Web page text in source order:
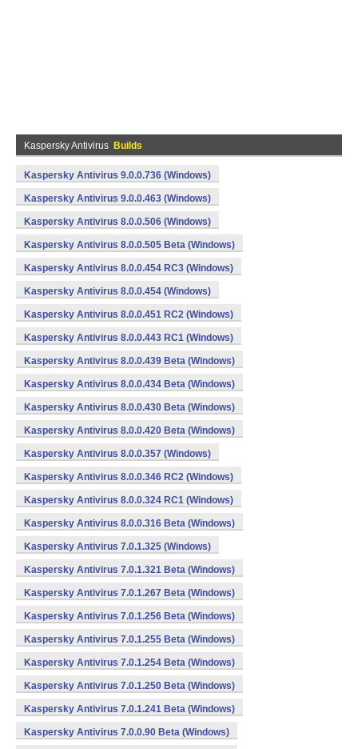
Kaspersky Antivirus Builds
Kaspersky Antivirus 9.0.0.736 (Windows)
Kaspersky Antivirus 9.0.0.463 (Windows)
Kaspersky Antivirus 8.0.0.506 (Windows)
Kaspersky Antivirus 8.0.0.505 Beta (Windows)
Kaspersky Antivirus 8.0.0.454 RC3 (Windows)
Kaspersky Antivirus 8.0.0.454 (Windows)
Kaspersky Antivirus 8.0.0.451 RC2 (Windows)
Kaspersky Antivirus 8.0.0.443 RC1 (Windows)
Kaspersky Antivirus 8.0.0.439 Beta (Windows)
Kaspersky Antivirus 8.0.0.434 Beta (Windows)
Kaspersky Antivirus 8.0.0.430 Beta (Windows)
Kaspersky Antivirus 8.0.0.420 Beta (Windows)
Kaspersky Antivirus 8.0.0.357 (Windows)
Kaspersky Antivirus 8.0.0.346 RC2 (Windows)
Kaspersky Antivirus 8.0.0.324 RC1 (Windows)
Kaspersky Antivirus 8.0.0.316 Beta (Windows)
Kaspersky Antivirus 7.0.1.325 (Windows)
Kaspersky Antivirus 7.0.1.321 Beta (Windows)
Kaspersky Antivirus 7.0.1.267 Beta (Windows)
Kaspersky Antivirus 7.0.1.256 Beta (Windows)
Kaspersky Antivirus 7.0.1.255 Beta (Windows)
Kaspersky Antivirus 7.0.1.254 Beta (Windows)
Kaspersky Antivirus 7.0.1.250 Beta (Windows)
Kaspersky Antivirus 7.0.1.241 Beta (Windows)
Kaspersky Antivirus 7.0.0.90 Beta (Windows)